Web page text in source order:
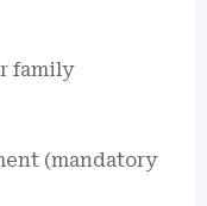
family
(mandatory